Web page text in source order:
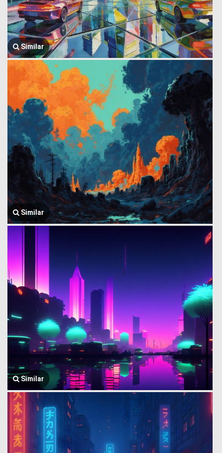
Similar
Similar
Similar